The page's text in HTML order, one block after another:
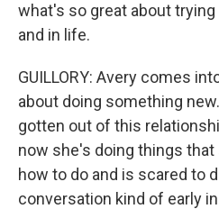
what's so great about
and in life.
GUILLORY: Avery comes
about doing something
gotten out of this
now she's doing things
how to do and is scared to
conversation kind of early